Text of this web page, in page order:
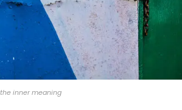
inner meaning